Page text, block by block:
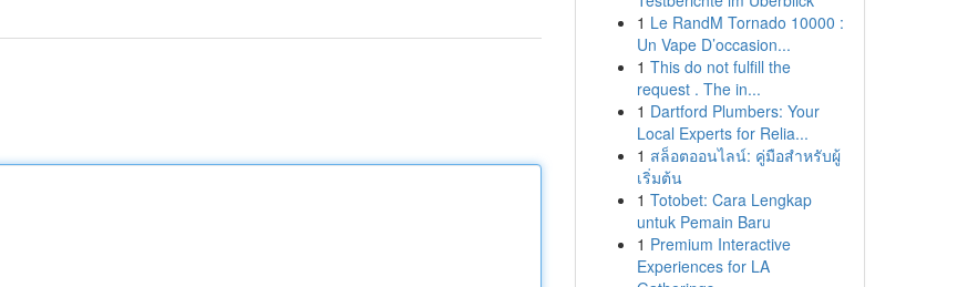
1 Le RandM Tornado 10000 :
Un Vape D’occasion...
1 This do not fulfill the
request . The in...
1 Dartford Plumbers: Your
Local Experts for Relia...
1 สล็อตออนไลน์: คู่มือสำหรับผู้
เริ่มต้น
1 Totobet: Cara Lengkap
untuk Pemain Baru
1 Premium Interactive
Experiences for LA